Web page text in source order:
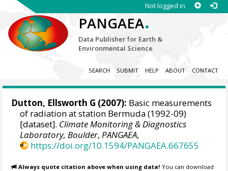
Not logged in
PANGAEA.
Data Publisher for Earth &
Environmental Science
SEARCH SUBMIT HELP ABOUT CONTACT
Dutton, Ellsworth G (2007): Basic measurements
of radiation at station Bermuda (1992-09)
[dataset]. Climate Monitoring & Diagnostics
Laboratory, Boulder,PANGAEA,
https://doi.org/10.1594/PANGAEA.667655
Always quote citation above when using data! You can download